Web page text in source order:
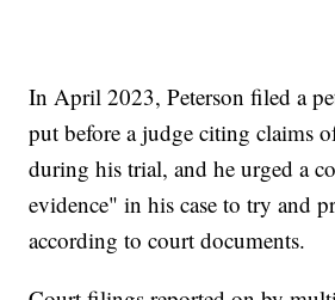
In April 2023, Peterson filed a
put before a judge citing claims
during his trial, and he urged a
evidence" in his case to try and
according to court documents.